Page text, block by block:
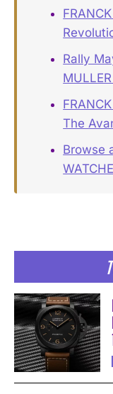
Rally
The
Browse